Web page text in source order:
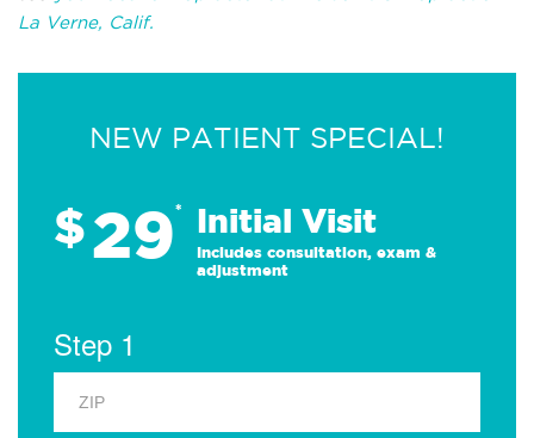
La Verne, Calif.
NEW PATIENT SPECIAL!
$29* Initial Visit
Includes consultation, exam &
adjustment
Step 1